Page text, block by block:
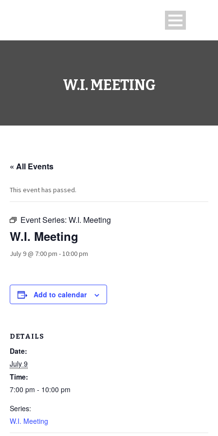
W.I. MEETING
« All Events
This event has passed.
Event Series: W.I. Meeting
W.I. Meeting
July 9 @ 7:00 pm -10:00 pm
Add to calendar
DETAILS
Date:
July 9
Time:
7:00 pm - 10:00 pm
Series:
W.I. Meeting